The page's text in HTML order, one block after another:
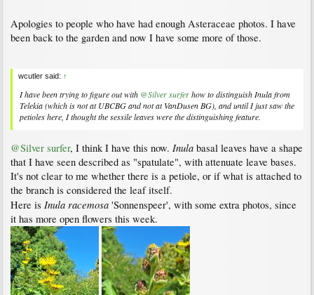
Apologies to people who have had enough Asteraceae photos. I have
been back to the garden and now I have some more of those.
wcutler said: ↑
I have been trying to figure out with @Silver surferhow to distinguishInulafrom
Telekia(which is not at UBCBG and not at VanDusen BG), and until I just saw the
petioles here, I thought the sessile leaves were the distinguishing feature.
@Silver surfer, I think I have this now. Inula basal leaves have a shape
that I have seen described as "spatulate", with attenuate leave bases.
It's not clear to me whether there is a petiole, or if what is attached to
the branch is considered the leaf itself.
Here is Inula racemosa 'Sonnenspeer', with some extra photos, since
it has more open flowers this week.